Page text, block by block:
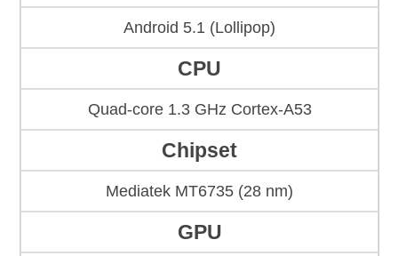
Android 5.1 (Lollipop)
CPU
Quad-core 1.3 GHz Cortex-A53
Chipset
Mediatek MT6735 (28 nm)
GPU